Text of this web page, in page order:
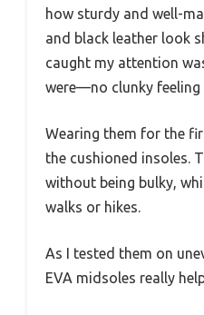
how sturdy and well-
and black leather look
caught my attention
were—no clunky feeling
Wearing them for the
the cushioned insoles.
without being bulky,
walks or hikes.
As I tested them on
EVA midsoles really